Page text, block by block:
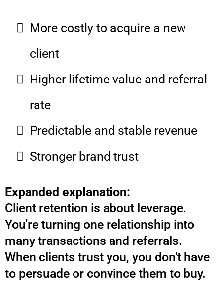
More costly to acquire a new
client
Higher lifetime value and referral
rate
Predictable and stable revenue
Stronger brand trust
Expanded explanation:
Client retention is about leverage.
You're turning one relationship into
many transactions and referrals.
When clients trust you, you don't have
to persuade or convince them to buy.